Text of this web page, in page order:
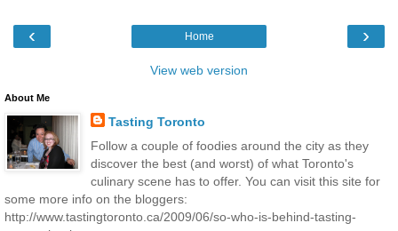
‹ ›
Home
View web version
About Me
Tasting Toronto
Follow a couple of foodies around the city as they
discover the best (and worst) of what Toronto's
culinary scene has to offer. You can visit this site for
some more info on the bloggers:
http://www.tastingtoronto.ca/2009/06/so-who-is-behind-tasting-